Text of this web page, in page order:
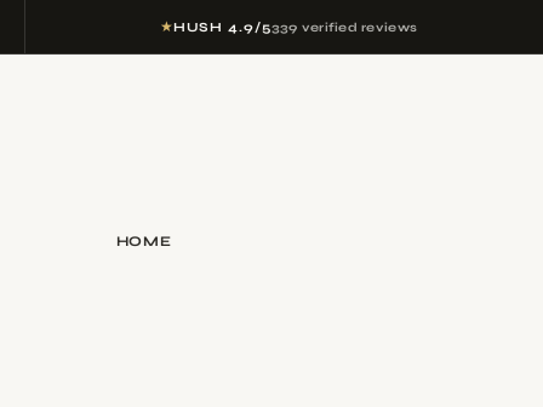
★HUSH 4.9/5339 verified reviews
HOME